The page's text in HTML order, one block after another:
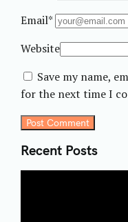
Email*
Website
Save my name,
for the next time I
Post Comment
Recent Posts